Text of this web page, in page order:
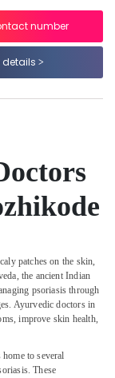
number
details
patches on the skin,
the ancient Indian
psoriasis through
Ayurvedic doctors in
improve skin health,
to several
These